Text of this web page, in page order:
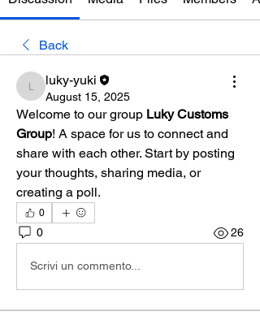
Back
luky-yuki
luky-yuki
August 15, 2025
Welcome to our group Luky Customs
Group! A space for us to connect and
share with each other. Start by posting
your thoughts, sharing media, or
creating a poll.
0
0 26
Scrivi un commento...